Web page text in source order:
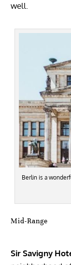
well.
Berlin is a
Mid-Range
Sir Savigny